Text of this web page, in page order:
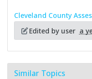
Cleveland County
Edited by user a
Similar Topics